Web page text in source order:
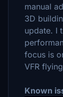
manual
3D
update. I
focus is
VFR
Known